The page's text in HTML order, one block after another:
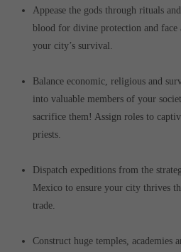
Appease the gods through rituals
blood for divine protection and face
your city’s survival.
Balance economic, religious and
into valuable members of your
sacrifice them! Assign roles to
priests.
Dispatch expeditions from the
Mexico to ensure your city thrives
trade.
Construct huge temples, academies